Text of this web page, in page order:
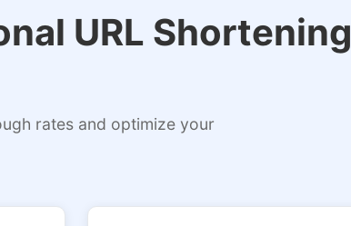
URL Shortening
rates and optimize your